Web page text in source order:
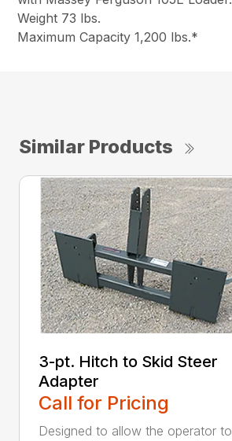
Weight 73 lbs.
Maximum Capacity 1,200 lbs.*
Similar Products
3-pt. Hitch to Skid Steer
Adapter
Call for Pricing
Designed to allow the operator to